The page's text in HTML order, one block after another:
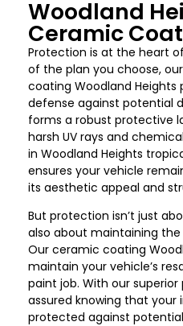
Woodland
Ceramic
Protection is at the heart
of the plan you choose,
coating Woodland Heights
defense against potential
forms a robust protective
harsh UV rays and
in Woodland Heights
ensures your vehicle
its aesthetic appeal and
But protection isn’t just
also about maintaining
Our ceramic coating
maintain your vehicle’s
paint job. With our
assured knowing that your
protected against